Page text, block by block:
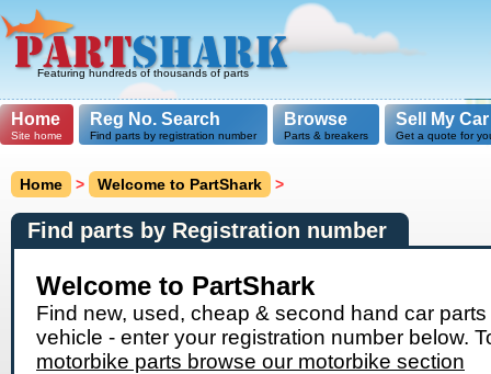
Featuring hundreds of thousands of parts
Home
Site home
Reg No. Search
Find parts by registration number
Browse
Parts & breakers
Sell My Car
Get a quote for
Home > Welcome to PartShark >
Find parts by Registration number
Welcome to PartShark
Find new, used, cheap & second hand car
vehicle - enter your registration number below.
motorbike parts browse our motorbike section